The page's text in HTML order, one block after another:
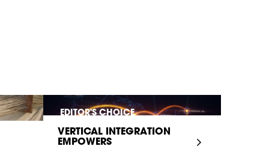
EDITOR'S CHOICE
VERTICAL INTEGRATION
EMPOWERS